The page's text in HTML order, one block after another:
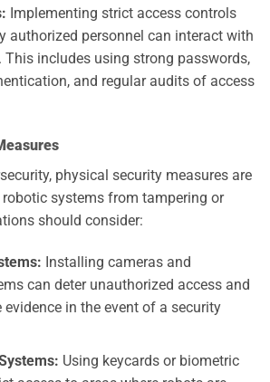
Implementing strict access controls
authorized personnel can interact with
This includes using strong passwords,
and regular audits of access
physical security measures are
systems from tampering or
should consider:
Installing cameras and
can deter unauthorized access and
evidence in the event of a security
Using keycards or biometric